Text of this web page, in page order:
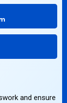
and ensure